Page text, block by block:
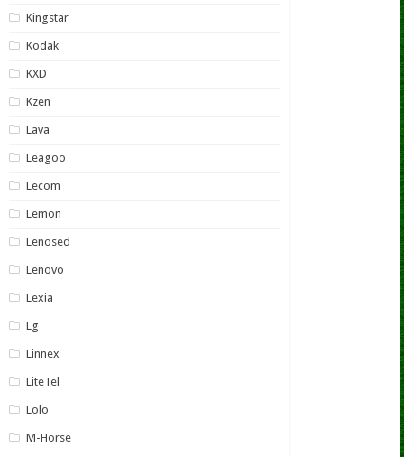
Kingstar
Kodak
KXD
Kzen
Lava
Leagoo
Lecom
Lemon
Lenosed
Lenovo
Lexia
Lg
Linnex
LiteTel
Lolo
M-Horse